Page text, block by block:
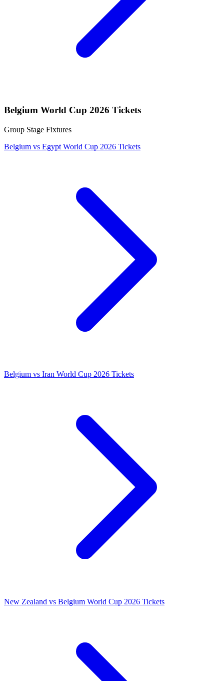
Belgium World Cup 2026 Tickets
Group Stage Fixtures
Belgium vs Egypt World Cup 2026 Tickets
Belgium vs Iran World Cup 2026 Tickets
New Zealand vs Belgium World Cup 2026 Tickets